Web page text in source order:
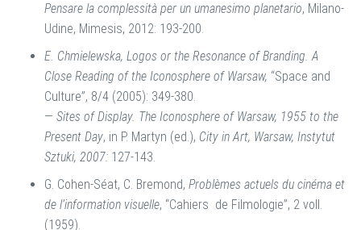
Pensare la complessità per un umanesimo planetario, Milano-
Udine, Mimesis, 2012: 193-200.
E. Chmielewska, Logos or the Resonance of Branding. A
Close Reading of the Iconosphere of Warsaw, “Space and
Culture”, 8/4 (2005): 349-380.
— Sites of Display. The Iconosphere of Warsaw, 1955 to the
Present Day, in P. Martyn (ed.), City in Art, Warsaw, Instytut
Sztuki, 2007: 127-143.
G. Cohen-Séat, C. Bremond, Problèmes actuels du cinéma et
de l’information visuelle, “Cahiers de Filmologie”, 2 voll.
(1959).